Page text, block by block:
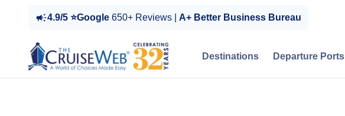
4.9/5 ⭐Google 650+ Reviews | A+ Better Business Bureau
Destinations Departure Ports